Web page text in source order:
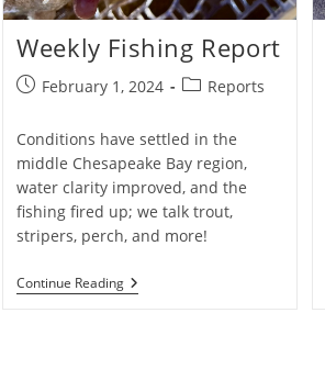
Weekly Fishing Report
PostFebruary 1, 2024
PostReports
Conditions have settled in the
middle Chesapeake Bay region,
water clarity improved, and the
fishing fired up; we talk trout,
stripers, perch, and more!
Continue ReadingWeekly
Fishing